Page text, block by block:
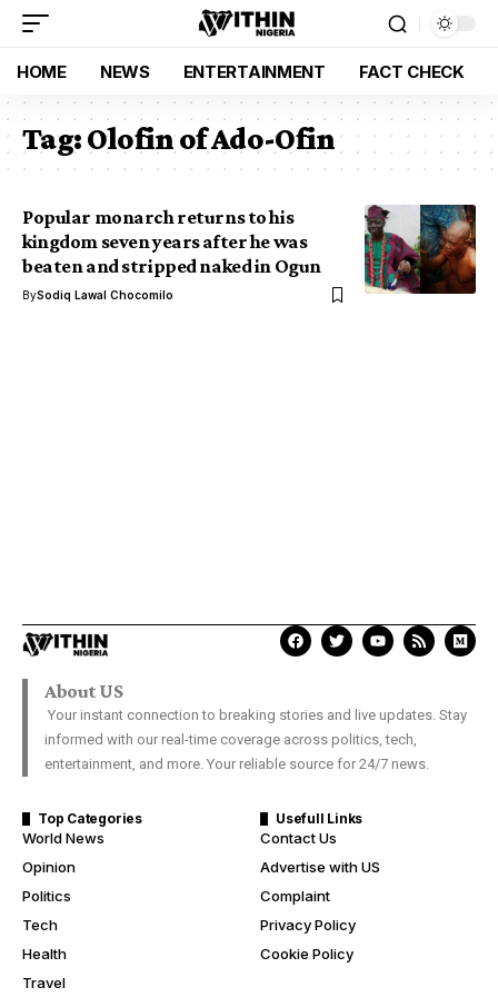
HOME NEWS ENTERTAINMENT FACT CHECK
Tag:Olofin of Ado-Ofin
Popular monarch returns to his
kingdom seven years after he was
beaten and stripped naked in Ogun
BySodiq Lawal Chocomilo
About US
Your instant connection to breaking stories and live updates. Stay
informed with our real-time coverage across politics, tech,
entertainment, and more. Your reliable source for 24/7 news.
Top Categories
World News
Opinion
Politics
Tech
Health
Travel
Usefull Links
Contact Us
Advertise with US
Complaint
Privacy Policy
Cookie Policy